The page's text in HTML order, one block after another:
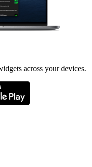
across your devices.